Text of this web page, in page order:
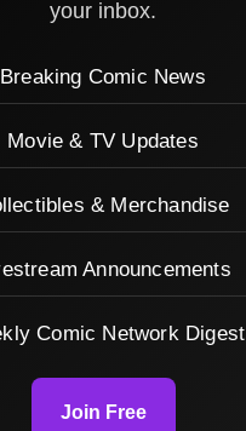
your inbox.
Breaking Comic News
Movie & TV Updates
& Merchandise
Announcements
Comic Network Digest
Join Free